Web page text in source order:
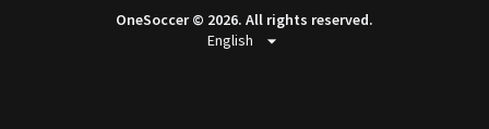
OneSoccer © 2026. All rights reserved.
arrow_drop_down